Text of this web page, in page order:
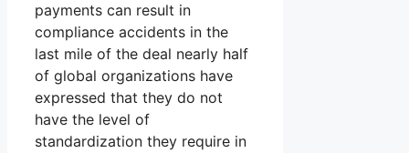
payments can result in
compliance accidents in the
last mile of the deal nearly half
of global organizations have
expressed that they do not
have the level of
standardization they require in